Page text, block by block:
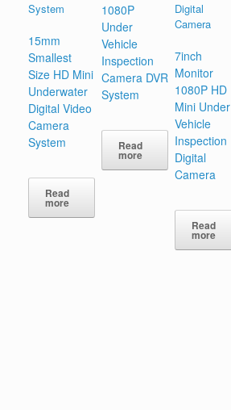
15mm
Smallest
Size HD Mini
Underwater
Digital Video
Camera
System
Read
more
1080P
Under
Vehicle
Inspection
Camera DVR
System
Read
more
7inch
Monitor
1080P HD
Mini Under
Vehicle
Inspection
Digital
Camera
Read
more